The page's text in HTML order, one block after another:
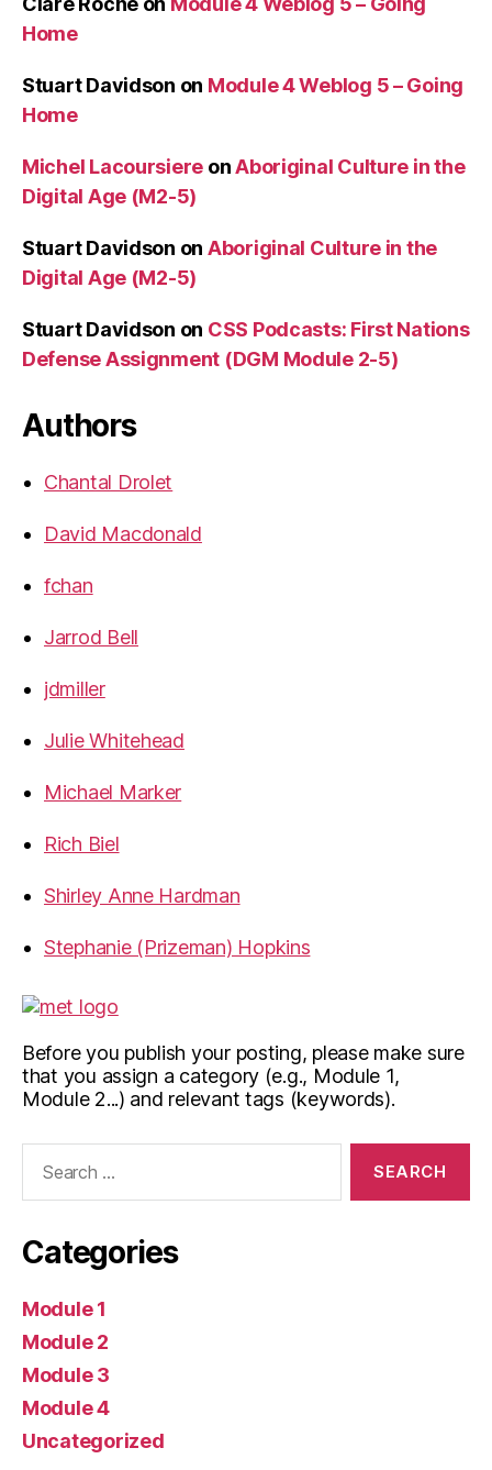
Home
Stuart Davidson on Module 4 Weblog 5 – Going
Home
Michel Lacoursiere onAboriginal Culture in the
Digital Age (M2-5)
Stuart Davidson on Aboriginal Culture in the
Digital Age (M2-5)
Stuart Davidson on CSS Podcasts: First Nations
Defense Assignment (DGM Module 2-5)
Authors
Chantal Drolet
David Macdonald
fchan
Jarrod Bell
jdmiller
Julie Whitehead
Michael Marker
Rich Biel
Shirley Anne Hardman
Stephanie (Prizeman) Hopkins
Before you publish your posting, please make sure
that you assign a category (e.g., Module 1,
Module 2...) and relevant tags (keywords).
Categories
Module 1
Module 2
Module 3
Module 4
Uncategorized